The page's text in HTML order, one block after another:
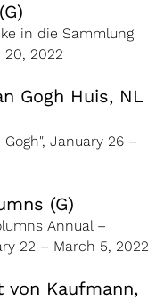
in die Sammlung
20, 2022
Gogh Huis, NL
January 26 –
(G)
Annual –
22 – March 5, 2022
von Kaufmann,